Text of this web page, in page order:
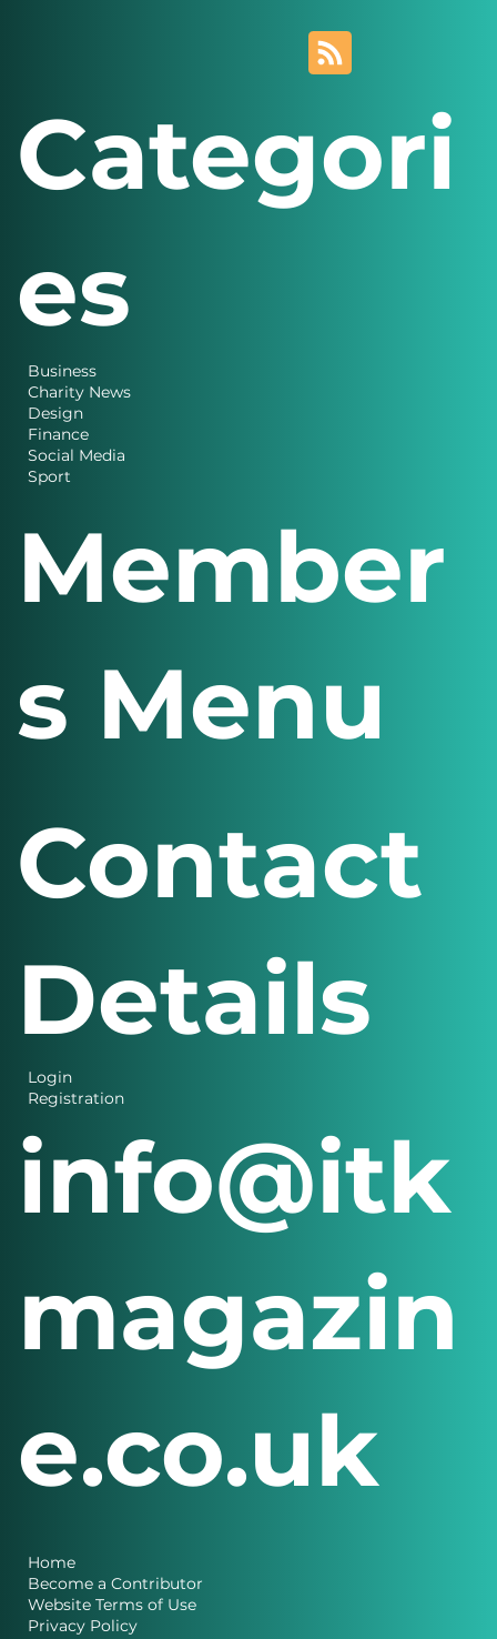
Home
Become a Contributor
Website Terms of Use
Privacy Policy
Categori
es
Business
Charity News
Design
Finance
Social Media
Sport
Member
s Menu
Login
Registration
Contact
Details
info@itk
magazin
e.co.uk